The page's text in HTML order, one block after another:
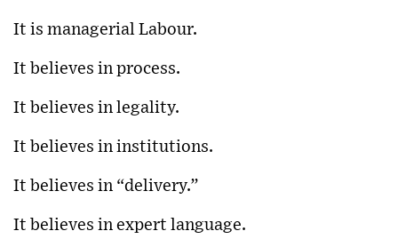
It is managerial Labour.
It believes in process.
It believes in legality.
It believes in institutions.
It believes in “delivery.”
It believes in expert language.